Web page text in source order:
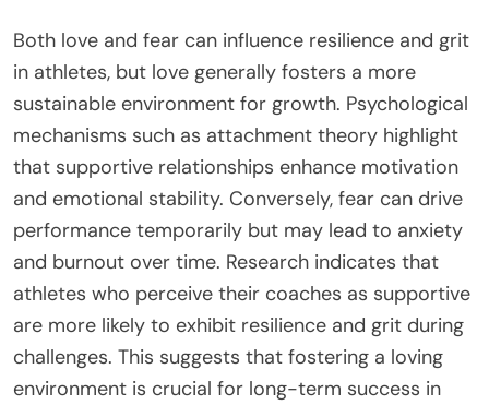
Both love and fear can influence resilience and grit
in athletes, but love generally fosters a more
sustainable environment for growth. Psychological
mechanisms such as attachment theory highlight
that supportive relationships enhance motivation
and emotional stability. Conversely, fear can drive
performance temporarily but may lead to anxiety
and burnout over time. Research indicates that
athletes who perceive their coaches as supportive
are more likely to exhibit resilience and grit during
challenges. This suggests that fostering a loving
environment is crucial for long-term success in